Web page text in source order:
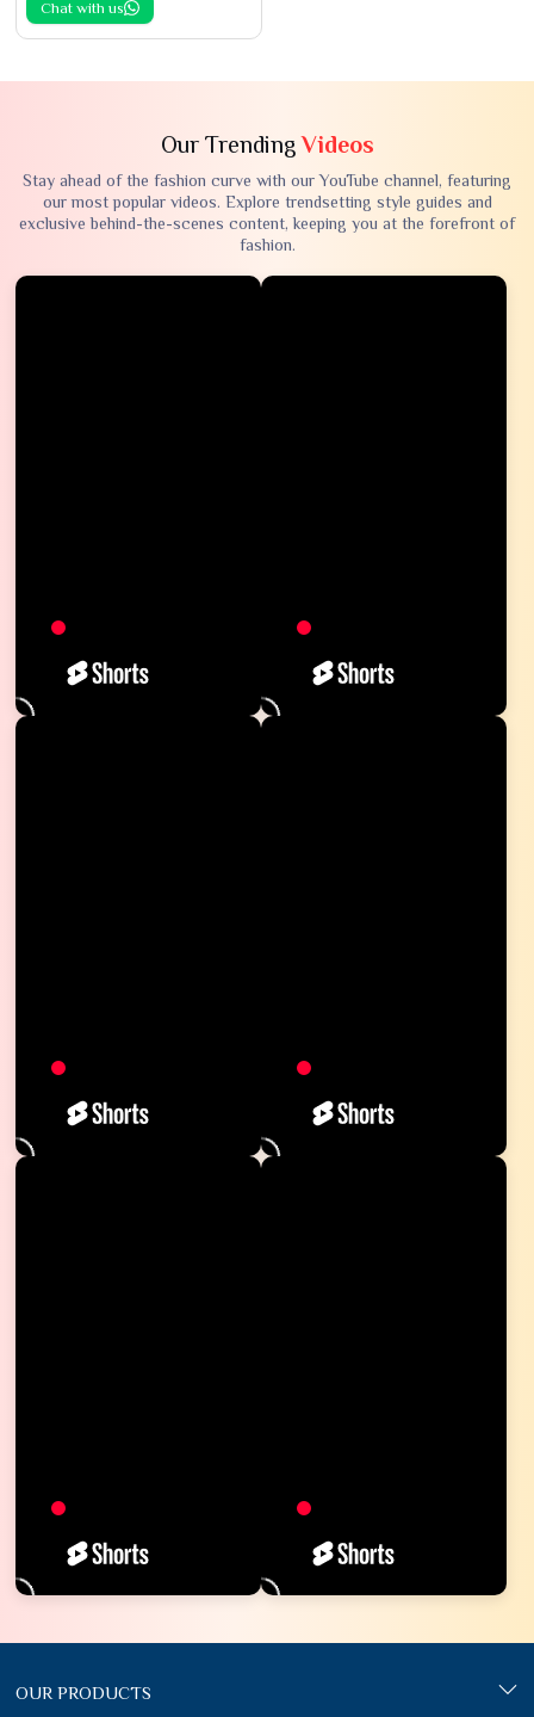
Chat with us
Our TrendingVideos
Stay ahead of the fashion curve with our YouTube channel, featuring
our most popular videos. Explore trendsetting style guides and
exclusive behind-the-scenes content, keeping you at the forefront of
fashion.
OUR PRODUCTS